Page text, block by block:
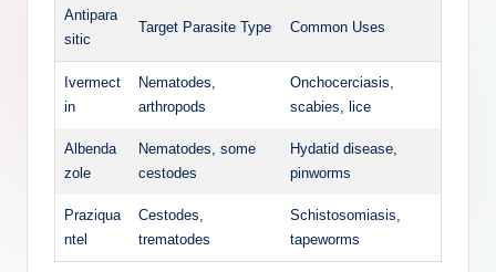
Antipara
sitic
Target Parasite Type Common Uses
Ivermect
in
Nematodes,
arthropods
Onchocerciasis,
scabies, lice
Albenda
zole
Nematodes, some
cestodes
Hydatid disease,
pinworms
Praziqua
ntel
Cestodes,
trematodes
Schistosomiasis,
tapeworms